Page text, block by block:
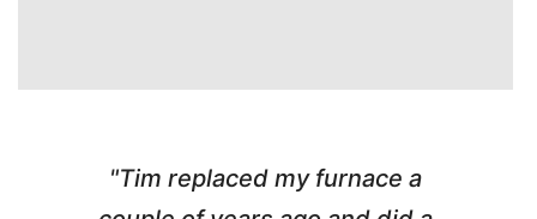
"Tim replaced my furnace a